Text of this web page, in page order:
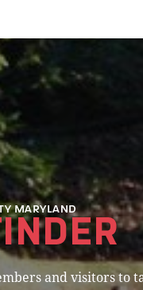
and visitors to